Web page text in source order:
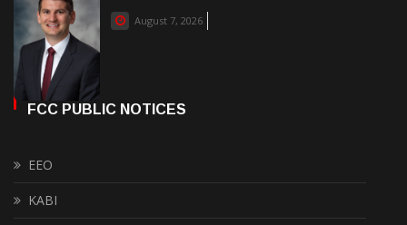
August 7, 2026
FCC PUBLIC NOTICES
EEO
KABI